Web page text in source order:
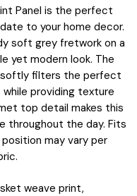
Panel is the perfect
to your home decor.
soft grey fretwork on a
yet modern look. The
filters the perfect
providing texture
top detail makes this
throughout the day. Fits
may vary per
weave print,